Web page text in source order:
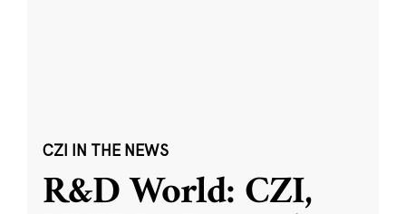
CZI IN THE NEWS
R&D World: CZI,